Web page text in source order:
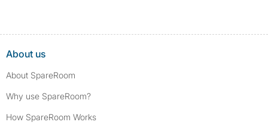
About us
About SpareRoom
Why use SpareRoom?
How SpareRoom Works